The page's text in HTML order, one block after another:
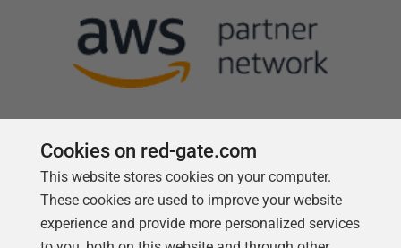
Follow us
Cookies on red-gate.com
This website stores cookies on your computer.
These cookies are used to improve your website
experience and provide more personalized services